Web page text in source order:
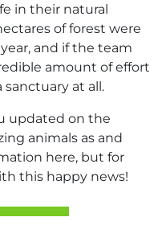
in their natural
of forest were
and if the team
amount of effort
at all.
updated on the
animals as and
here, but for
this happy news!